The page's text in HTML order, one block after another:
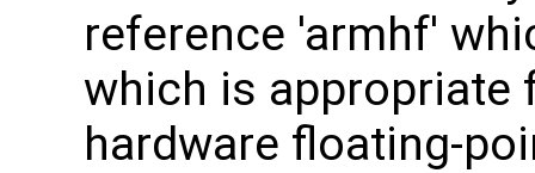
reference 'armhf'
which is appropriate
hardware floating-